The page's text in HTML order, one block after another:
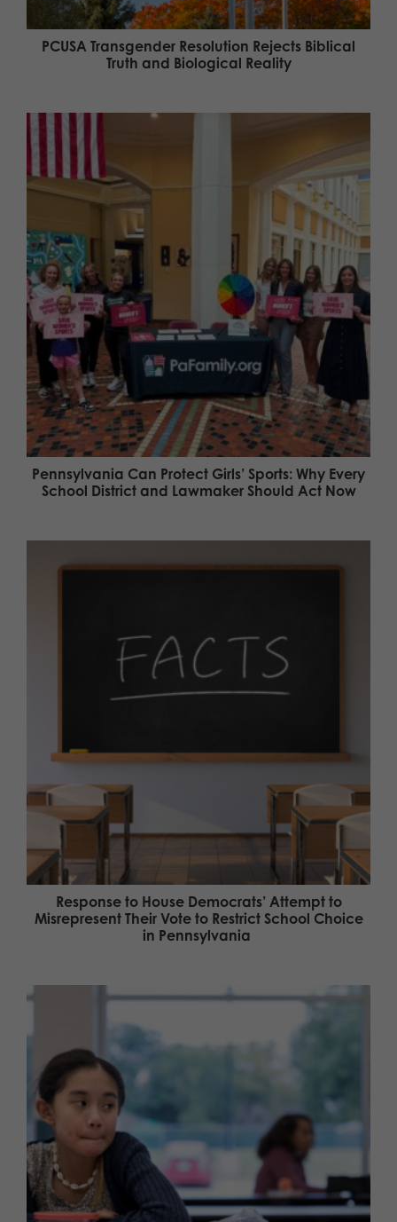
PCUSA Transgender Resolution Rejects Biblical
Truth and Biological Reality
Pennsylvania Can Protect Girls’ Sports: Why Every
School District and Lawmaker Should Act Now
Response to House Democrats’ Attempt to
Misrepresent Their Vote to Restrict School Choice
in Pennsylvania